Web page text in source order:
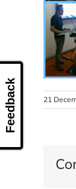
21
Feedback